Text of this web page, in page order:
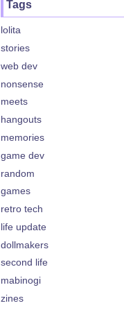
Tags
lolita
stories
web dev
nonsense
meets
hangouts
memories
game dev
random
games
retro tech
life update
dollmakers
second life
mabinogi
zines